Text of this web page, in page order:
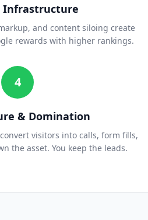
Infrastructure
and content siloing create
rewards with higher rankings.
4
& Domination
visitors into calls, form fills,
the asset. You keep the leads.